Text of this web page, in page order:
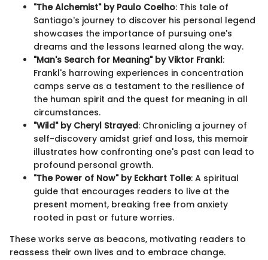
"The Alchemist" by Paulo Coelho: This tale of
Santiago's journey to discover his personal legend
showcases the importance of pursuing one's
dreams and the lessons learned along the way.
"Man's Search for Meaning" by Viktor Frankl:
Frankl's harrowing experiences in concentration
camps serve as a testament to the resilience of
the human spirit and the quest for meaning in all
circumstances.
"Wild" by Cheryl Strayed: Chronicling a journey of
self-discovery amidst grief and loss, this memoir
illustrates how confronting one's past can lead to
profound personal growth.
"The Power of Now" by Eckhart Tolle: A spiritual
guide that encourages readers to live at the
present moment, breaking free from anxiety
rooted in past or future worries.
These works serve as beacons, motivating readers to
reassess their own lives and to embrace change.